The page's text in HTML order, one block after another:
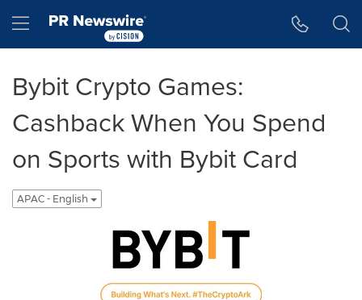
Hamburger menu
Bybit Crypto Games:
Cashback When You Spend
on Sports with Bybit Card
APAC - English